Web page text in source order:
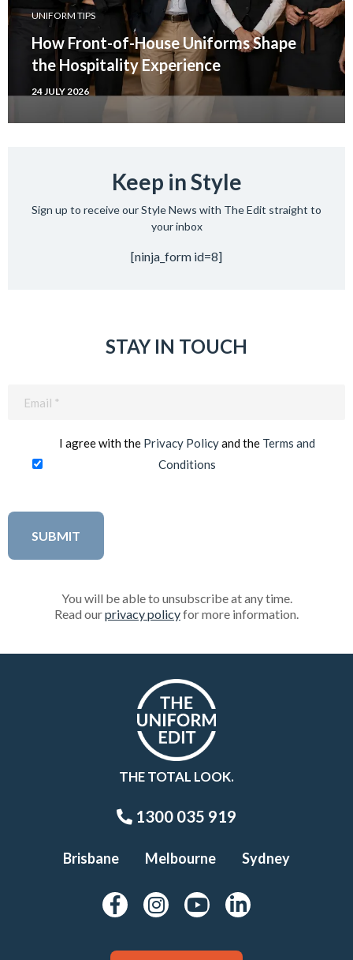
UNIFORM TIPS
How Front-of-House Uniforms Shape
the Hospitality Experience
24 JULY 2026
Keep in Style
Sign up to receive our Style News with The Edit straight to
your inbox
[ninja_form id=8]
STAY IN TOUCH
I agree with the Privacy Policyand the Terms and
Conditions
You will be able to unsubscribe at any time.
Read ourprivacy policyfor more information.
THE TOTAL LOOK.
1300 035 919
Brisbane Melbourne Sydney